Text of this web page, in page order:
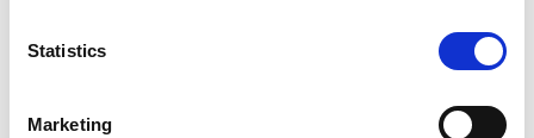
Statistics
Marketing